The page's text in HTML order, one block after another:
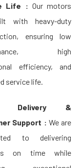
Life : Our motors
with heavy-duty
ensuring low
high
efficiency, and
service life.
Delivery &
Support : We are
to delivering
on time while